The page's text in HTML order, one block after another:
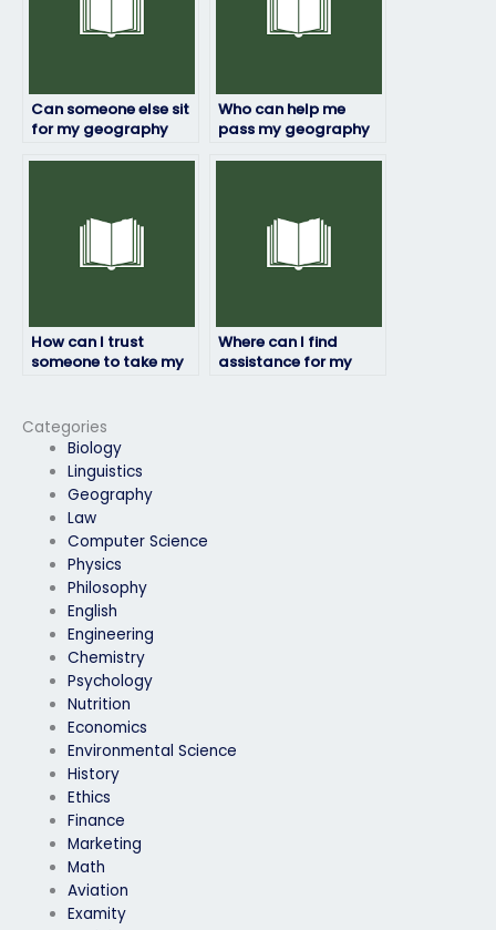
Categories
Biology
Linguistics
Geography
Law
Computer Science
Physics
Philosophy
English
Engineering
Chemistry
Psychology
Nutrition
Economics
Environmental Science
History
Ethics
Finance
Marketing
Math
Aviation
Examity
Can someone else sit
for my geography
Who can help me
pass my geography
How can I trust
someone to take my
Where can I find
assistance for my